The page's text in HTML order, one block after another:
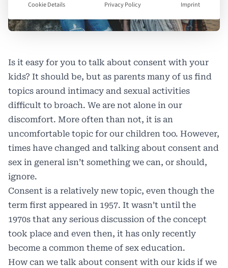
Is it easy for you to talk about consent with your
kids? It should be, but as parents many of us find
topics around intimacy and sexual activities
difficult to broach. We are not alone in our
discomfort. More often than not, it is an
uncomfortable topic for our children too. However,
times have changed and talking about consent and
sex in general isn’t something we can, or should,
ignore.
Consent is a relatively new topic, even though the
term first appeared in 1957. It wasn’t until the
1970s that any serious discussion of the concept
took place and even then, it has only recently
become a common theme of sex education.
How can we talk about consent with our kids if we
Cookie Details Privacy Policy Imprint